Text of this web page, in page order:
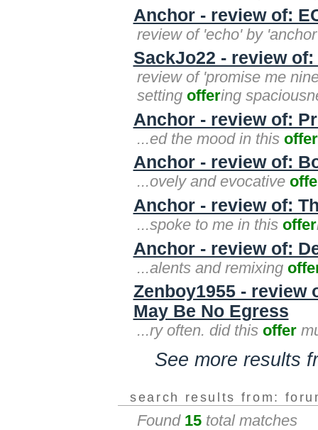
Anchor - review of:
review of 'echo' by
SackJo22 - review
review of 'promise me
setting offering
Anchor - review of:
...ed the mood in this offer
Anchor - review of:
...ovely and evocative
Anchor - review of:
...spoke to me in this offer
Anchor - review of:
...alents and remixing
Zenboy1955 - review
May Be No Egress
...ry often. did this offer
See more results
search results from:
Found 15 total matches